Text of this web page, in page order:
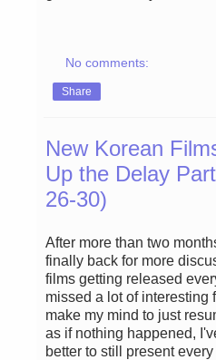
No comments:
Share
New Korean
Up the Delay
26-30)
After more than two
finally back for more
films getting released
missed a lot of interesting
make my mind to just
as if nothing happened,
better to still present